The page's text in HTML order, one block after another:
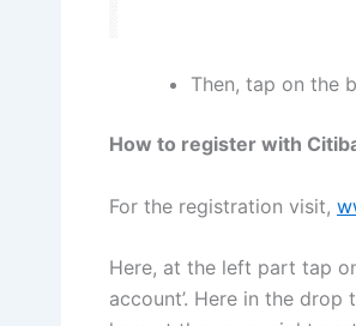
Then, tap on the
How to register with
For the registration visit,
Here, at the left part tap
account’. Here in the drop